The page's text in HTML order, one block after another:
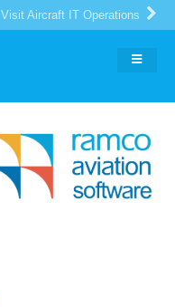
Visit Aircraft IT Operations